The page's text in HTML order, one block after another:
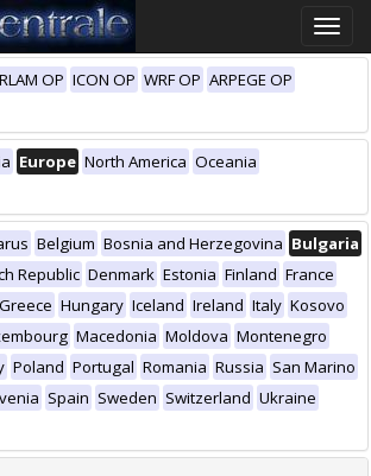
Toggle
OP ICON OP WRF OP ARPEGE OP
Europe North America Oceania
Belgium Bosnia and Herzegovina Bulgaria
Republic Denmark Estonia Finland France
Greece Hungary Iceland Ireland Italy Kosovo
Macedonia Moldova Montenegro
Poland Portugal Romania Russia San Marino
Spain Sweden Switzerland Ukraine